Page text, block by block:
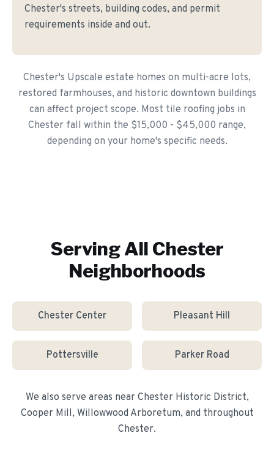
Chester's streets, building codes, and permit
requirements inside and out.
Chester's Upscale estate homes on multi-acre lots,
restored farmhouses, and historic downtown buildings
can affect project scope. Most tile roofing jobs in
Chester fall within the $15,000 - $45,000 range,
depending on your home's specific needs.
Serving All Chester
Neighborhoods
Chester Center Pleasant Hill
Pottersville Parker Road
We also serve areas near Chester Historic District,
Cooper Mill, Willowwood Arboretum, and throughout
Chester.